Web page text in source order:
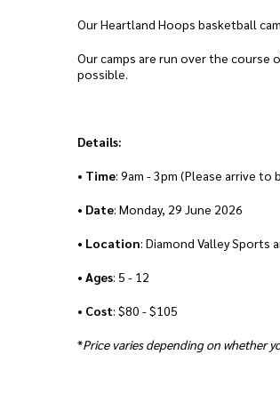
Our Heartland Hoops basketball
Our camps are run over the course
possible.
Details:
• Time: 9am - 3pm (Please arrive to
• Date: Monday, 29 June 2026
• Location: Diamond Valley Sports
• Ages: 5 - 12
• Cost: $80 - $105
*Price varies depending on whether